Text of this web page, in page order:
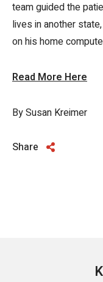
team guided the
lives in another
on his home
Read More Here
By Susan Kreimer
Share